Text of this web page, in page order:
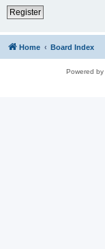
Register
Home Board Index
Powered by